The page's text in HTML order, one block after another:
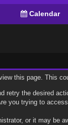
Calendar
this page. This
retry the desired
you trying to
or it may be